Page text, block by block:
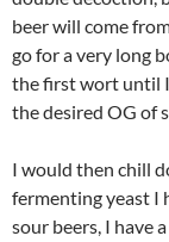
beer will come
go for a very long
the first wort until
the desired OG of
I would then chill
fermenting yeast I
sour beers, I have